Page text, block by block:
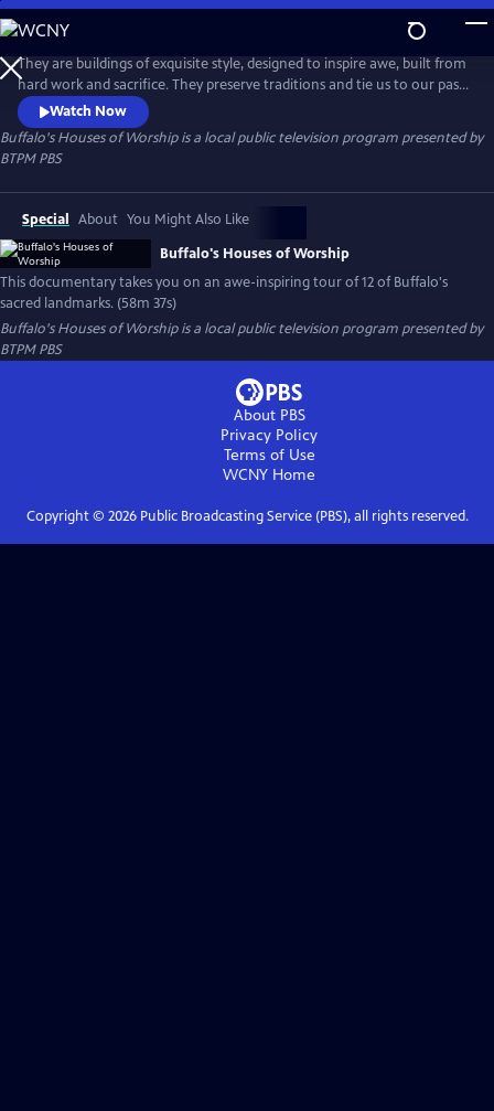
Skip
to
Main
Content
They are buildings of exquisite style, designed to inspire awe, built from
hard work and sacrifice. They preserve traditions and tie us to our past.
They are architectural landmarks and repositories for incredible
artwork. Above all, they are a vessel where we lift our voices and spirits
in prayer. Buffalo's Houses of Worship takes you on an awe-inspiring
tour of Buffalo's sacred landmarks.
Watch Now
Buffalo's Houses of Worshipis a local public television program presented by
BTPM PBS
Special About You Might Also Like
Buffalo's Houses of Worship
This documentary takes you on an awe-inspiring tour of 12 of Buffalo's
sacred landmarks. (58m 37s)
Buffalo's Houses of Worshipis a local public television program presented by
BTPM PBS
About PBS
Privacy Policy
Terms of Use
WCNY Home
Copyright © 2026Public Broadcasting Service (PBS), all rights reserved.